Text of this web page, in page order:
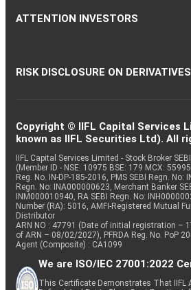
ATTENTION INVESTORS
RISK DISCLOSURE ON DERIVATIVES
Copyright © IIFL Capital Services
known as IIFL Securities Ltd). All
IIFL Capital Services Limited - Stock Broker
(Member ID - NSE: 10975 BSE: 179 MCX:
Reg. No. IN-DP-185-2016, PMS SEBI Regn. No:
Regn. No: INA000000623, Merchant Banker
INM000010940, RA SEBI Regn. No:
Number (RA): 5016, AMFI-Registered Mutual
Distributor
ARN NO : 47791 (Date of initial registration –
of ARN – 08/02/2027), PFRDA Reg. No. PoP
Agent (Composite) : CA1099
We are ISO/IEC 27001:2022
This Certificate Demonstrates That IIFL